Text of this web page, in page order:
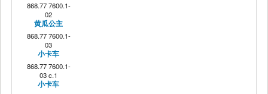
868.77 7600.1-
02
黄瓜公主
868.77 7600.1-
03
小卡车
868.77 7600.1-
03 c.1
小卡车